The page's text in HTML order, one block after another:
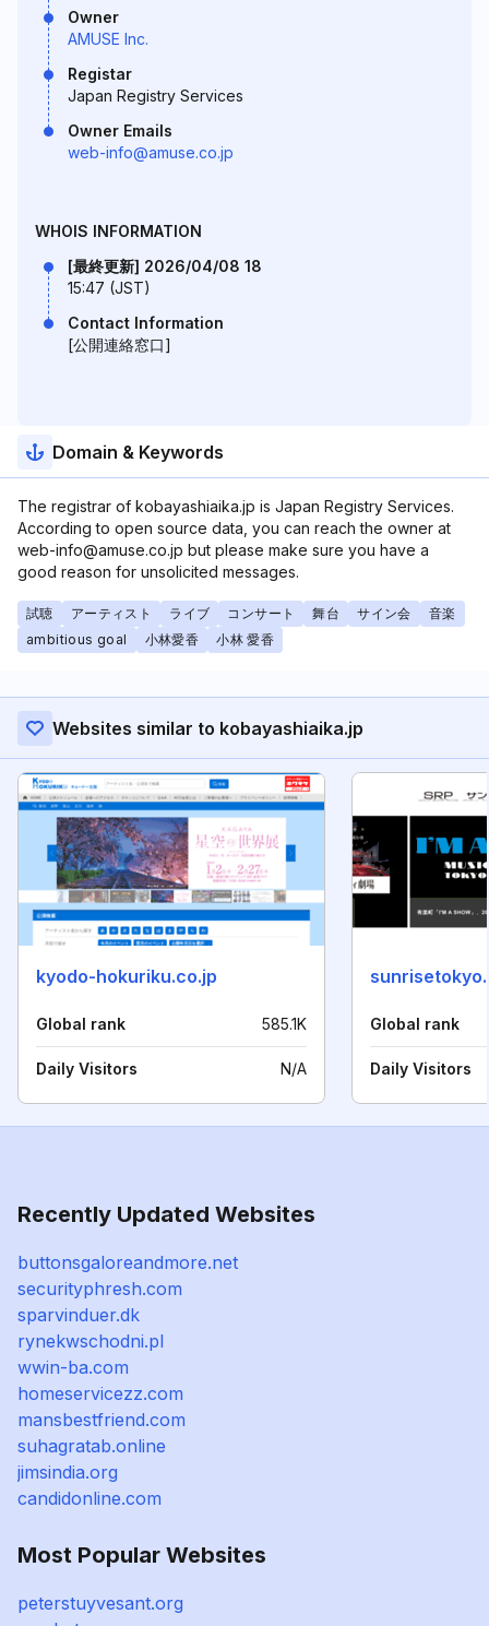
Owner
AMUSE Inc.
Registar
Japan Registry Services
Owner Emails
web-info@amuse.co.jp
WHOIS INFORMATION
[最終更新] 2026/04/08 18
15:47 (JST)
Contact Information
[公開連絡窓口]
Domain & Keywords
The registrar of kobayashiaika.jp is Japan Registry Services.
According to open source data, you can reach the owner at
web-info@amuse.co.jp but please make sure you have a
good reason for unsolicited messages.
試聴 アーティスト ライブ コンサート 舞台 サイン会
音楽
ambitious goal
小林愛香 小林 愛香
Websites similar to kobayashiaika.jp
kyodo-hokuriku.co.jp
Global rank 585.1K
Daily Visitors N/A
Global rank
Daily Visitors
Recently Updated Websites
buttonsgaloreandmore.net
securityphresh.com
sparvinduer.dk
rynekwschodni.pl
wwin-ba.com
homeservicezz.com
mansbestfriend.com
suhagratab.online
jimsindia.org
candidonline.com
Most Popular Websites
peterstuyvesant.org